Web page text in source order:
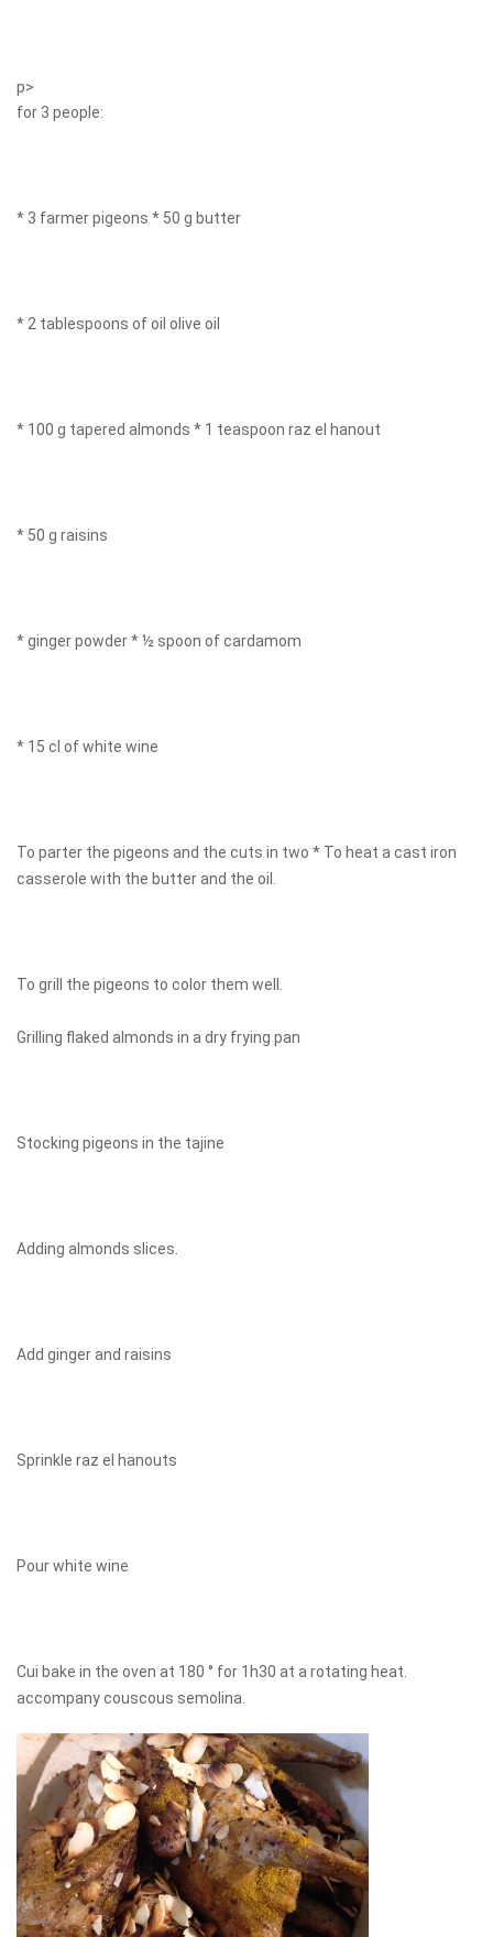
p>
for 3 people:
* 3 farmer pigeons * 50 g butter
* 2 tablespoons of oil olive oil
* 100 g tapered almonds * 1 teaspoon raz el hanout
* 50 g raisins
* ginger powder * ½ spoon of cardamom
* 15 cl of white wine
To parter the pigeons and the cuts in two * To heat a cast iron
casserole with the butter and the oil.
To grill the pigeons to color them well.
Grilling flaked almonds in a dry frying pan
Stocking pigeons in the tajine
Adding almonds slices.
Add ginger and raisins
Sprinkle raz el hanouts
Pour white wine
Cui bake in the oven at 180 ° for 1h30 at a rotating heat.
accompany couscous semolina.